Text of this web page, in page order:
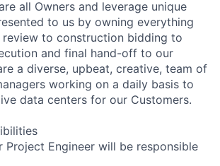
all Owners and leverage unique
to us by owning everything
to construction bidding to
and final hand-off to our
a diverse, upbeat, creative, team of
working on a daily basis to
data centers for our Customers.
Project Engineer will be responsible